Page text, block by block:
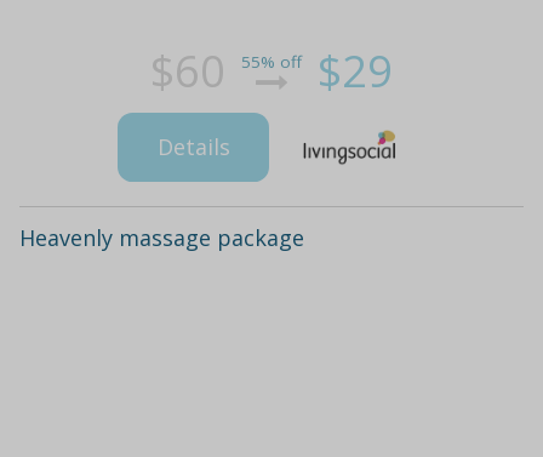
$60 55% off $29
Details
Heavenly massage package